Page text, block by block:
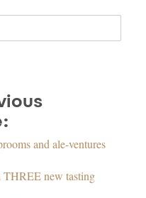
and ale-ventures
new tasting